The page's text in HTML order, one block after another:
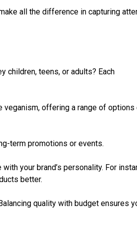
all the difference in capturing
children, teens, or adults? Each
offering a range of options
term promotions or events.
your brand’s personality. For
better.
quality with budget ensures